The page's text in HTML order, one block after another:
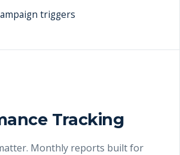
triggers
Tracking
Monthly reports built for